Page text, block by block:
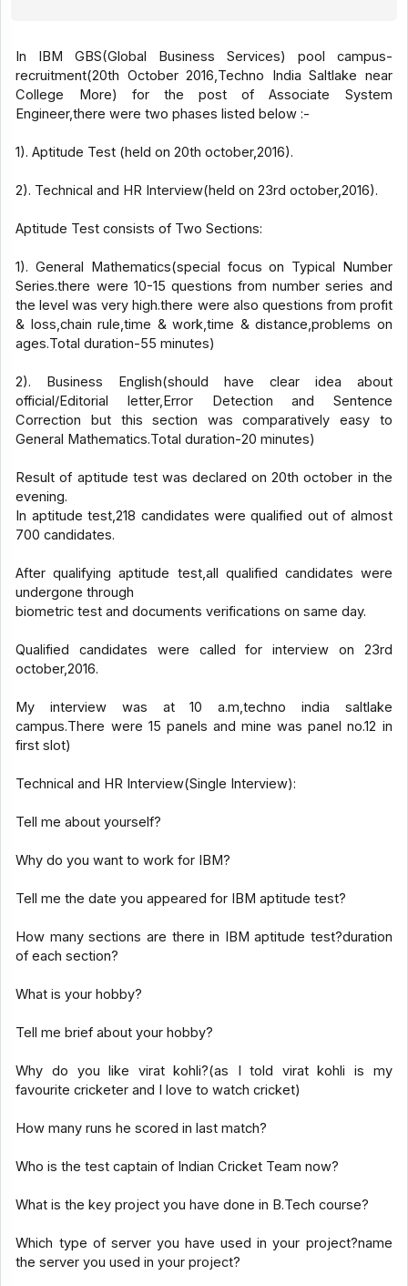
In IBM GBS(Global Business Services) pool campus-
recruitment(20th October 2016,Techno India Saltlake near
College More) for the post of Associate System
Engineer,there were two phases listed below :-
1). Aptitude Test (held on 20th october,2016).
2). Technical and HR Interview(held on 23rd october,2016).
Aptitude Test consists of Two Sections:
1). General Mathematics(special focus on Typical Number
Series.there were 10-15 questions from number series and
the level was very high.there were also questions from profit
& loss,chain rule,time & work,time & distance,problems on
ages.Total duration-55 minutes)
2). Business English(should have clear idea about
official/Editorial letter,Error Detection and Sentence
Correction but this section was comparatively easy to
General Mathematics.Total duration-20 minutes)
Result of aptitude test was declared on 20th october in the
evening.
In aptitude test,218 candidates were qualified out of almost
700 candidates.
After qualifying aptitude test,all qualified candidates were
undergone through
biometric test and documents verifications on same day.
Qualified candidates were called for interview on 23rd
october,2016.
My interview was at 10 a.m,techno india saltlake
campus.There were 15 panels and mine was panel no.12 in
first slot)
Technical and HR Interview(Single Interview):
Tell me about yourself?
Why do you want to work for IBM?
Tell me the date you appeared for IBM aptitude test?
How many sections are there in IBM aptitude test?duration
of each section?
What is your hobby?
Tell me brief about your hobby?
Why do you like virat kohli?(as I told virat kohli is my
favourite cricketer and I love to watch cricket)
How many runs he scored in last match?
Who is the test captain of Indian Cricket Team now?
What is the key project you have done in B.Tech course?
Which type of server you have used in your project?name
the server you used in your project?